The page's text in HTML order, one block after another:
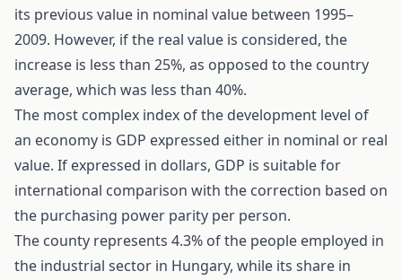
its previous value in nominal value between 1995–
2009. However, if the real value is considered, the
increase is less than 25%, as opposed to the country
average, which was less than 40%.
The most complex index of the development level of
an economy is GDP expressed either in nominal or real
value. If expressed in dollars, GDP is suitable for
international comparison with the correction based on
the purchasing power parity per person.
The county represents 4.3% of the people employed in
the industrial sector in Hungary, while its share in